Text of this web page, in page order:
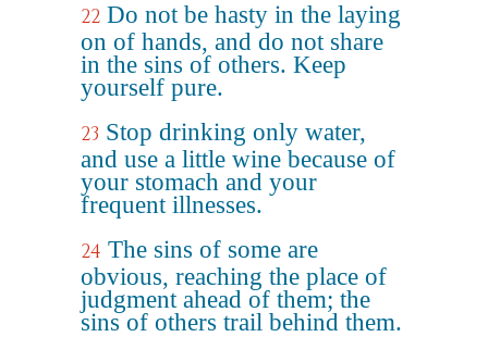
22 Do not be hasty in the laying
on of hands, and do not share
in the sins of others. Keep
yourself pure.
23 Stop drinking only water,
and use a little wine because of
your stomach and your
frequent illnesses.
24 The sins of some are
obvious, reaching the place of
judgment ahead of them; the
sins of others trail behind them.